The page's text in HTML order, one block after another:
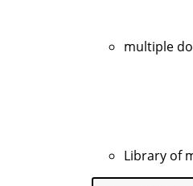
multiple
Library of